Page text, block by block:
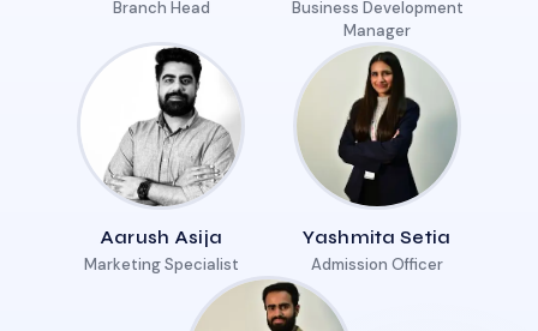
Branch Head
Business Development
Manager
Aarush Asija
Marketing Specialist
Yashmita Setia
Admission Officer